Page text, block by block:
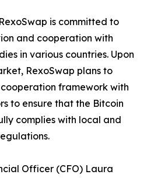
is committed to
and cooperation with
in various countries. Upon
RexoSwap plans to
framework with
to ensure that the Bitcoin
complies with local and
Officer (CFO) Laura